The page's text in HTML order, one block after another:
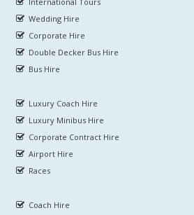
Wedding Hire
Corporate Hire
Double Decker Bus Hire
Bus Hire
Luxury Coach Hire
Luxury Minibus Hire
Corporate Contract Hire
Airport Hire
Races
Coach Hire